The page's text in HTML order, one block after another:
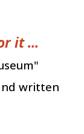
it ...
written